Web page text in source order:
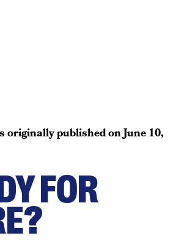
originally published onJune 10,
FOR